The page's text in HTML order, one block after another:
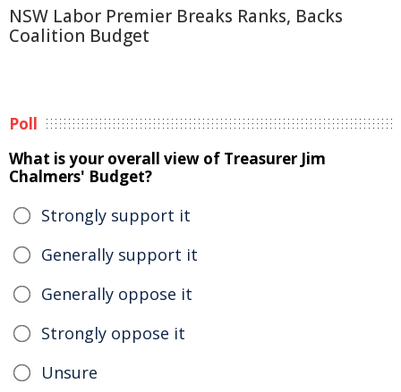
NSW Labor Premier Breaks Ranks, Backs
Coalition Budget
Poll
What is your overall view of Treasurer Jim
Chalmers' Budget?
Strongly support it
Generally support it
Generally oppose it
Strongly oppose it
Unsure